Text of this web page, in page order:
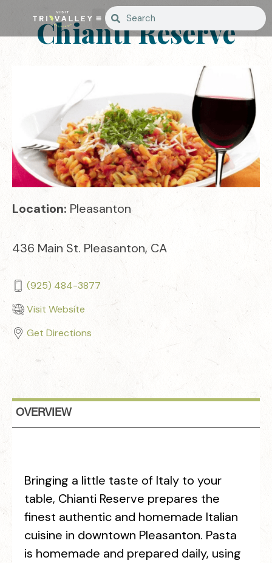
Chianti Reserve
Location: Pleasanton
436 Main St. Pleasanton, CA
(925) 484-3877
Visit Website
Get Directions
OVERVIEW
Bringing a little taste of Italy to your
table, Chianti Reserve prepares the
finest authentic and homemade Italian
cuisine in downtown Pleasanton. Pasta
is homemade and prepared daily, using